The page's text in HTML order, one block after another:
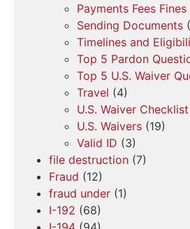
Payments Fees Fines
Sending Documents
Timelines and
Top 5 Pardon
Top 5 U.S. Waiver
Travel (4)
U.S. Waiver Checklist
U.S. Waivers (19)
Valid ID (3)
file destruction (7)
Fraud (12)
fraud under (1)
I-192 (68)